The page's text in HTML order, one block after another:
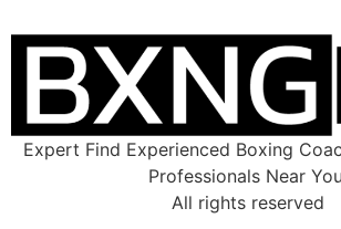
Expert Find Experienced Boxing
Professionals Near
All rights reserved